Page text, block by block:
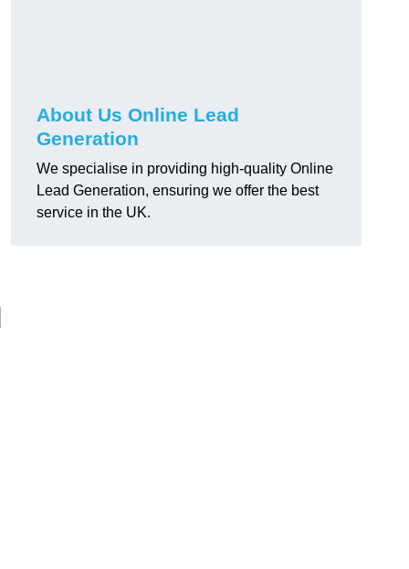
About Us Online Lead
Generation
We specialise in providing high-quality Online
Lead Generation, ensuring we offer the best
service in the UK.